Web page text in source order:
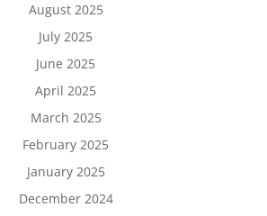
August 2025
July 2025
June 2025
April 2025
March 2025
February 2025
January 2025
December 2024